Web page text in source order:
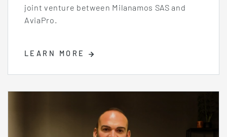
joint venture between Milanamos SAS and
AviaPro.
LEARN MORE